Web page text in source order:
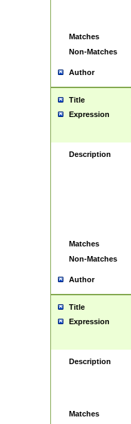
Matches
Non-Matches
Author
Title
Expression
Description
Matches
Non-Matches
Author
Title
Expression
Description
Matches